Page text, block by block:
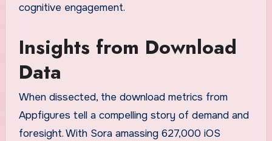
cognitive engagement.
Insights from Download
Data
When dissected, the download metrics from
Appfigures tell a compelling story of demand and
foresight. With Sora amassing 627,000 iOS